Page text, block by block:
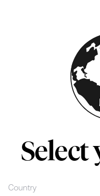
Select
Country